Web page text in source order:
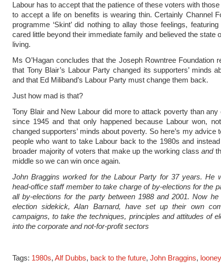
Labour has to accept that the patience of these voters with
to accept a life on benefits is wearing thin. Certainly Channel
programme ‘Skint’ did nothing to allay those feelings,
cared little beyond their immediate family and believed the state
living.
Ms O’Hagan concludes that the Joseph Rowntree Foundation
that Tony Blair’s Labour Party changed its supporters’ minds
and that Ed Miliband’s Labour Party must change them back.
Just how mad is that?
Tony Blair and New Labour did more to attack poverty than any
since 1945 and that only happened because Labour won,
changed supporters’ minds about poverty. So here’s my advice
people who want to take Labour back to the 1980s and
broader majority of voters that make up the working class and
middle so we can win once again.
John Braggins worked for the Labour Party for 37 years. He
head-office staff member to take charge of by-elections for the
all by-elections for the party between 1988 and 2001. Now
election sidekick, Alan Barnard, have set up their own
campaigns, to take the techniques, principles and attitudes of
into the corporate and not-for-profit sectors
Tags: 1980s, Alf Dubbs, back to the future, John Braggins,